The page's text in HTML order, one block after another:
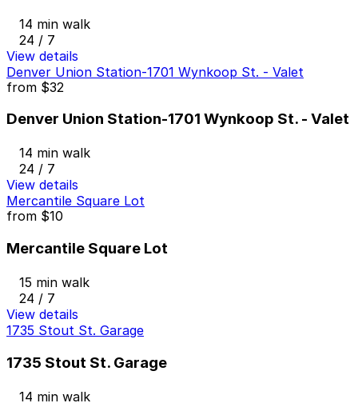
14 min walk
24 / 7
View details
Denver Union Station-1701 Wynkoop St. - Valet
from $32
Denver Union Station-1701 Wynkoop St. - Valet
14 min walk
24 / 7
View details
Mercantile Square Lot
from $10
Mercantile Square Lot
15 min walk
24 / 7
View details
1735 Stout St. Garage
1735 Stout St. Garage
14 min walk